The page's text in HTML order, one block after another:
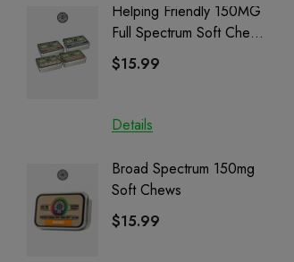
Helping Friendly 150MG
Full Spectrum Soft Chews
| CBD + CBG + Delta 9
$15.99
Details
Broad Spectrum 150mg
Soft Chews
$15.99